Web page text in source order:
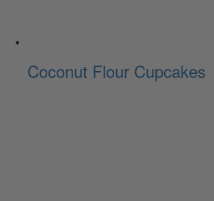
Coconut Flour Cupcakes